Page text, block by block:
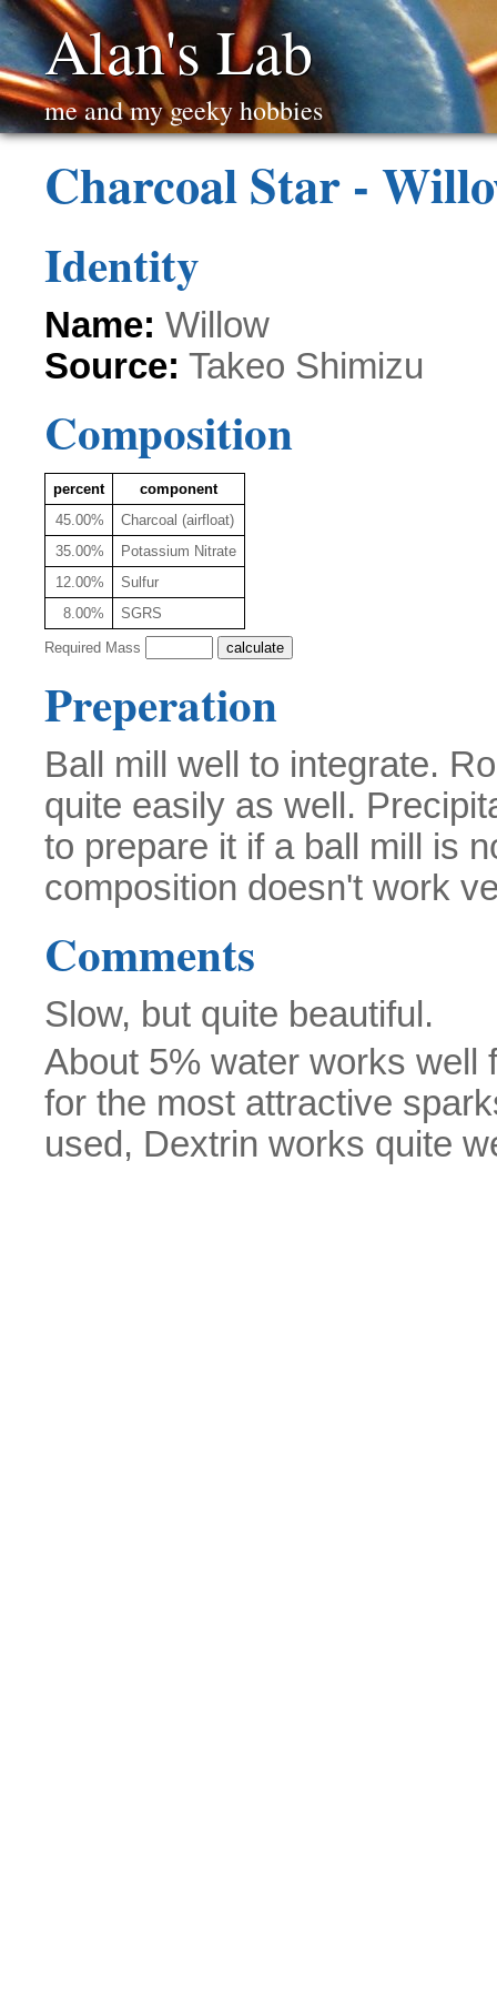
Alan's Lab
me and my geeky hobbies
Charcoal Star -
Identity
Name: Willow
Source: Takeo Shimizu
Composition
percent
component
45.00%
Charcoal (airfloat)
35.00%
Potassium Nitrate
12.00%
Sulfur
8.00%
SGRS
Required Mass
Preperation
Ball mill well to integrate.
quite easily as well.
to prepare it if a ball mill is
composition doesn't work
Comments
Slow, but quite beautiful.
About 5% water works well
for the most attractive
used, Dextrin works quite